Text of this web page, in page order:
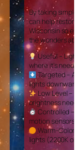
By taking
can help
Wisconsin so
the wonders
Useful –
where it’s
Targeted –
lights
Low Level –
brightness
Controlled –
motion sensors.
Warm-
lights (2200K